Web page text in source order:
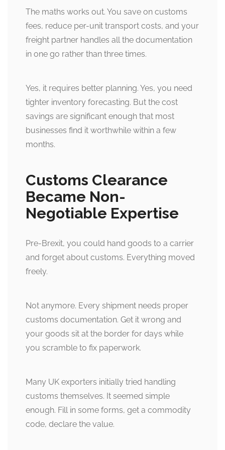
The maths works out. You save on customs
fees, reduce per-unit transport costs, and your
freight partner handles all the documentation
in one go rather than three times.
Yes, it requires better planning. Yes, you need
tighter inventory forecasting. But the cost
savings are significant enough that most
businesses find it worthwhile within a few
months.
Customs Clearance
Became Non-
Negotiable Expertise
Pre-Brexit, you could hand goods to a carrier
and forget about customs. Everything moved
freely.
Not anymore. Every shipment needs proper
customs documentation. Get it wrong and
your goods sit at the border for days while
you scramble to fix paperwork.
Many UK exporters initially tried handling
customs themselves. It seemed simple
enough. Fill in some forms, get a commodity
code, declare the value.